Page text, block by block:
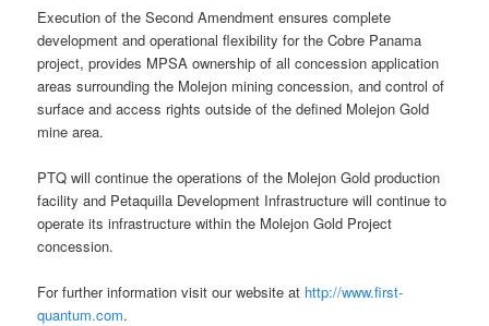
Execution of the Second Amendment ensures complete
development and operational flexibility for the Cobre Panama
project, provides MPSA ownership of all concession application
areas surrounding the Molejon mining concession, and control of
surface and access rights outside of the defined Molejon Gold
mine area.
PTQ will continue the operations of the Molejon Gold production
facility and Petaquilla Development Infrastructure will continue to
operate its infrastructure within the Molejon Gold Project
concession.
For further information visit our website at http://www.first-
quantum.com.